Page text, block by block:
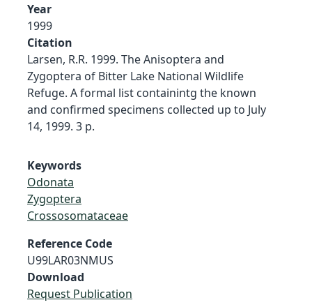
Year
1999
Citation
Larsen, R.R. 1999. The Anisoptera and
Zygoptera of Bitter Lake National Wildlife
Refuge. A formal list containintg the known
and confirmed specimens collected up to July
14, 1999. 3 p.
Keywords
Odonata
Zygoptera
Crossosomataceae
Reference Code
U99LAR03NMUS
Download
Request Publication